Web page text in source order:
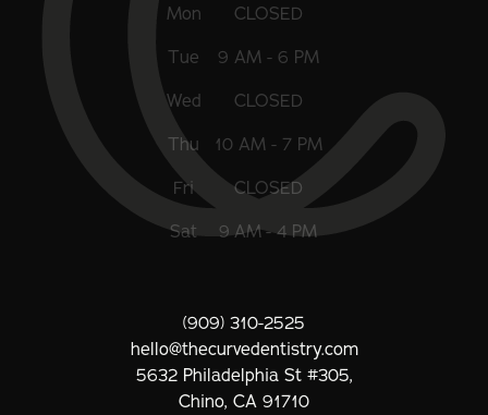
Mon
CLOSED
Tue
9 AM - 6 PM
Wed
CLOSED
Thu
10 AM - 7 PM
Fri
CLOSED
Sat
9 AM - 4 PM
(909) 310-2525
hello@thecurvedentistry.com
5632 Philadelphia St #305,
Chino, CA 91710